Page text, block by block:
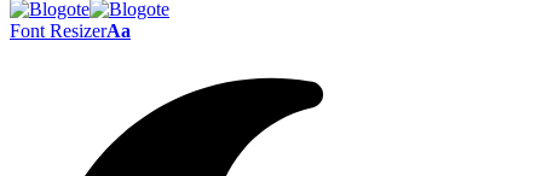
Font ResizerAa